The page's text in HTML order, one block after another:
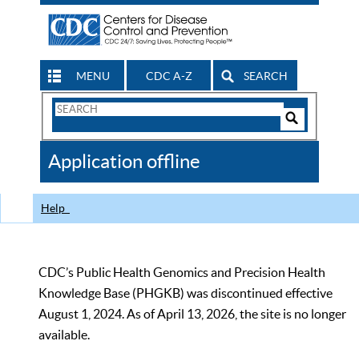
MENU CDC A-Z SEARCH
Search
CDC
Application offline
Help
CDC’s Public Health Genomics and Precision Health
Knowledge Base (PHGKB) was discontinued effective
August 1, 2024. As of April 13, 2026, the site is no longer
available.